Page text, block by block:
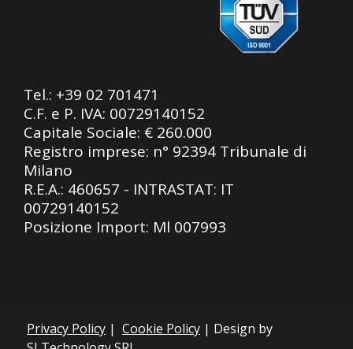
Tel.: +39 02 701471
C.F. e P. IVA: 00729140152
Capitale Sociale: € 260.000
Registro imprese: n° 92394 Tribunale di
Milano
R.E.A.: 460657 - INTRASTAT: IT
00729140152
Posizione Import: Ml 007993
Privacy Policy | Cookie Policy | Design by